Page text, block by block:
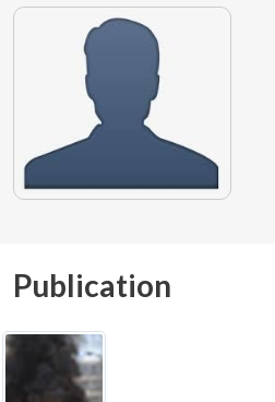
Publication